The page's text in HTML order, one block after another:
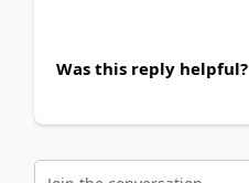
Was this reply helpful?